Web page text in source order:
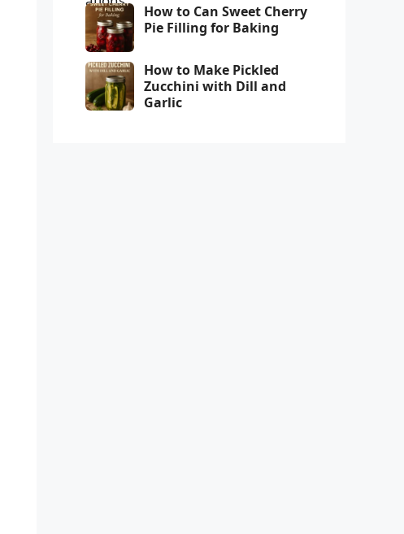
How to Can Sweet Cherry
Pie Filling for Baking
How to Make Pickled
Zucchini with Dill and
Garlic